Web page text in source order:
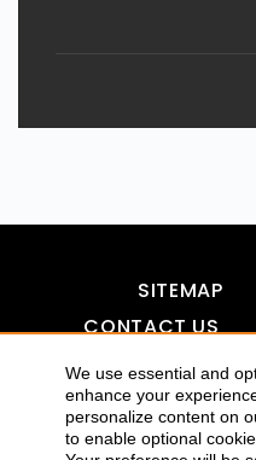
We use essential and
enhance your
personalize content on
to enable optional
SITEMAP
CONTACT US
DISCLAIMER